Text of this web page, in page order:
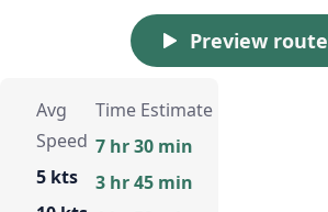
Preview route
Avg
Speed
5 kts
Time Estimate
7 hr 30 min
3 hr 45 min